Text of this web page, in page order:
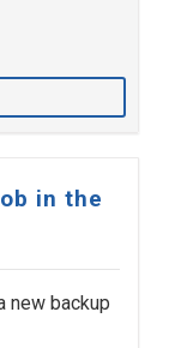
in the
new backup